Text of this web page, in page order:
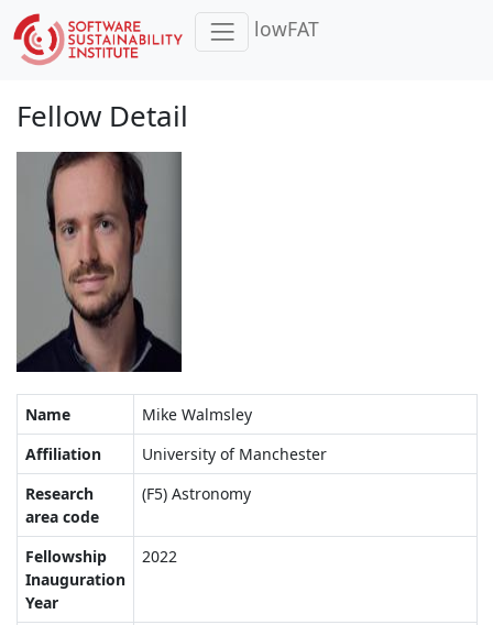
lowFAT
Fellow Detail
Name
Mike Walmsley
Affiliation
University of Manchester
Research
area code
(F5) Astronomy
Fellowship
Inauguration
Year
2022